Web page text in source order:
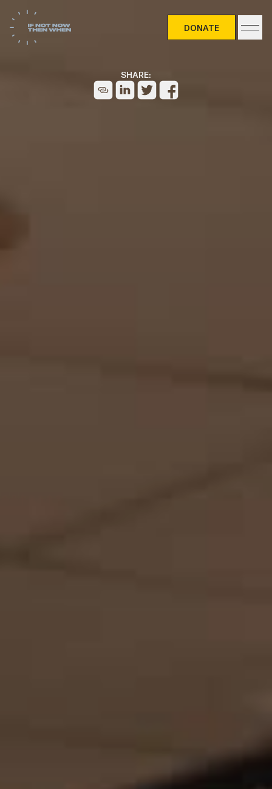
DONATE
DONATE
SHARE: